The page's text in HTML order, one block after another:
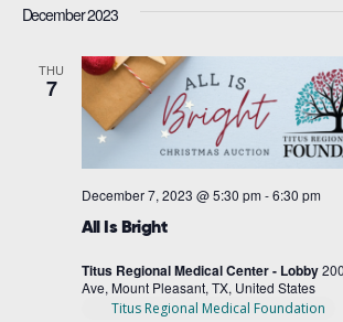
December 2023
THU
7
All Is Bright
December 7, 2023 @ 5:30 pm -6:30 pm
Titus Regional Medical Center - Lobby
Ave, Mount Pleasant, TX, United States
Titus Regional Medical Foundation